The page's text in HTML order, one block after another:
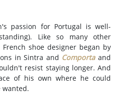
passion for Portugal is well-
Like so many other
shoe designer began by
in Sintra and Comporta and
resist staying longer. And
of his own where he could
wanted.